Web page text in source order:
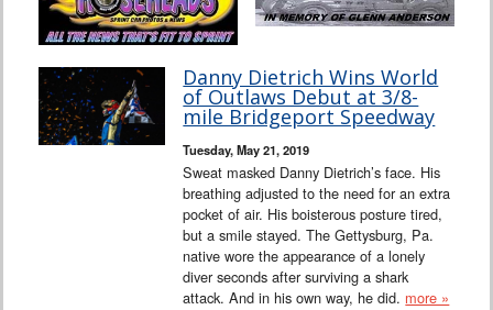
Danny Dietrich Wins World
of Outlaws Debut at 3/8-
mile Bridgeport Speedway
Tuesday, May 21, 2019
Sweat masked Danny Dietrich’s face. His
breathing adjusted to the need for an extra
pocket of air. His boisterous posture tired,
but a smile stayed. The Gettysburg, Pa.
native wore the appearance of a lonely
diver seconds after surviving a shark
attack. And in his own way, he did. more »